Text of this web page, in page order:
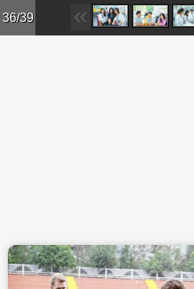
Skip to main content
36/39